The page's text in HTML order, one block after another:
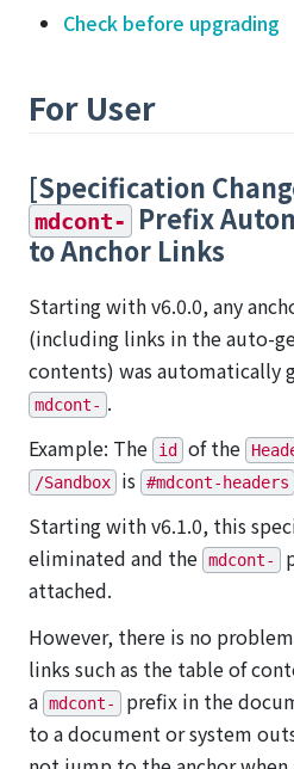
Check before upgrading
For User
[Specification
mdcont-
Prefix
to Anchor Links
Starting with v6.0.0, any
(including links in the auto-
contents) was automatically
mdcont- .
Example: The
id of the
/Sandbox is #mdcont-headers
Starting with v6.1.0, this
eliminated and the mdcont-
attached.
However, there is no
links such as the table of
a mdcont-
prefix in the
to a document or system